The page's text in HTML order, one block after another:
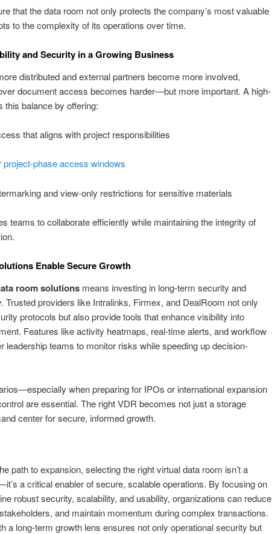
that the data room not only protects the company’s most valuable
to the complexity of its operations over time.
and Security in a Growing Business
distributed and external partners become more involved,
document access becomes harder—but more important. A high-
this balance by offering:
that aligns with project responsibilities
project-phase access windows
and view-only restrictions for sensitive materials
teams to collaborate efficiently while maintaining the integrity of
Enable Secure Growth
room solutionsmeans investing in long-term security and
Trusted providers like Intralinks, Firmex, and DealRoom not only
protocols but also provide tools that enhance visibility into
Features like activity heatmaps, real-time alerts, and workflow
leadership teams to monitor risks while speeding up decision-
when preparing for IPOs or international expansion
are essential. The right VDR becomes not just a storage
center for secure, informed growth.
path to expansion, selecting the right virtual data room isn’t a
a critical enabler of secure, scalable operations. By focusing on
robust security, scalability, and usability, organizations can reduce
and maintain momentum during complex transactions.
a long-term growth lens ensures not only operational security but